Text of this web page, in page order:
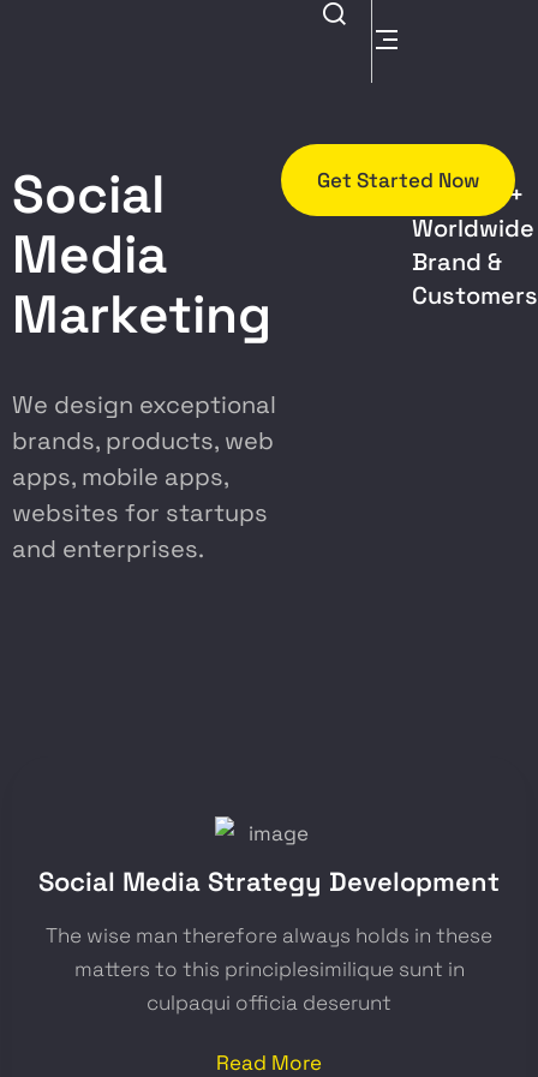
Social
Media
Marketing
We design exceptional
brands, products, web
apps, mobile apps,
websites for startups
and enterprises.
Get Started Now
Trusted
By 5000+
Worldwide
Brand &
Customers
Social Media Strategy Development
The wise man therefore always holds in these
matters to this principlesimilique sunt in
culpaqui officia deserunt
Read More